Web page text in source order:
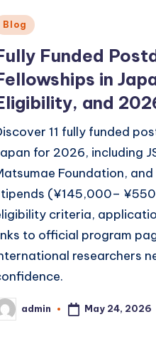
Blog
Funded
in
and
11 fully funded
for 2026, including
Foundation,
(¥145,000–
criteria,
to official program
researchers
admin May 24, 2026